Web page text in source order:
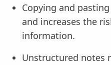
Copying and
and increases the
information.
Unstructured notes